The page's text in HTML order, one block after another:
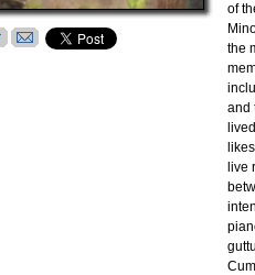
of
the
and
live